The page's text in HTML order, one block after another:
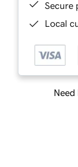
Secure
Local
Need